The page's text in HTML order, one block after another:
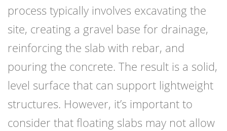
process typically involves excavating the
site, creating a gravel base for drainage,
reinforcing the slab with rebar, and
pouring the concrete. The result is a solid,
level surface that can support lightweight
structures. However, it’s important to
consider that floating slabs may not allow